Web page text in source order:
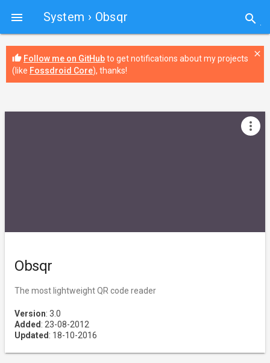
 System › Obsqr search
thumb_up Follow me on GitHubto get notifications about my projects
(like Fossdroid Core), thanks!
close
Obsqr
The most lightweight QR code reader
Version: 3.0
Added : 23-08-2012
Updated : 18-10-2016
more_vert